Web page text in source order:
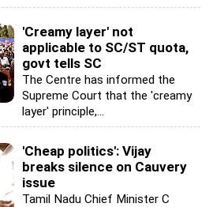
'Creamy layer' not
applicable to SC/ST quota,
govt tells SC
The Centre has informed the
Supreme Court that the 'creamy
layer' principle,...
'Cheap politics': Vijay
breaks silence on Cauvery
issue
Tamil Nadu Chief Minister C